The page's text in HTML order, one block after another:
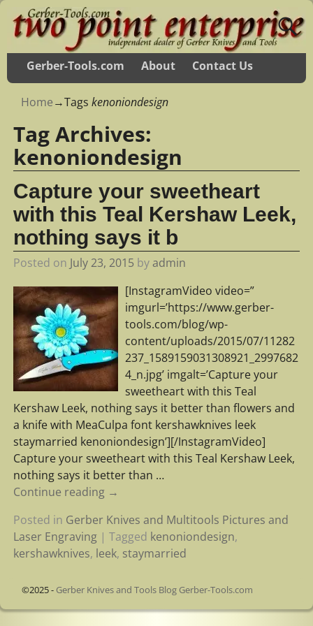
Gerber-Tools.com About Contact Us
Home→Tags kenoniondesign
Tag Archives:
kenoniondesign
Capture your sweetheart
with this Teal Kershaw Leek,
nothing says it b
Posted on July 23, 2015 byadmin
[InstagramVideo video=”
imgurl=’https://www.gerber-
tools.com/blog/wp-
content/uploads/2015/07/11282
237_1589159031308921_2997682
4_n.jpg’ imgalt=’Capture your
sweetheart with this Teal
Kershaw Leek, nothing says it better than flowers and
a knife with MeaCulpa font kershawknives leek
staymarried kenoniondesign’][/InstagramVideo]
Capture your sweetheart with this Teal Kershaw Leek,
nothing says it better than …
Continue reading →
Posted in Gerber Knives and Multitools Pictures and
Laser Engraving| Tagged kenoniondesign,
kershawknives, leek, staymarried
©2025 - Gerber Knives and Tools Blog Gerber-Tools.com